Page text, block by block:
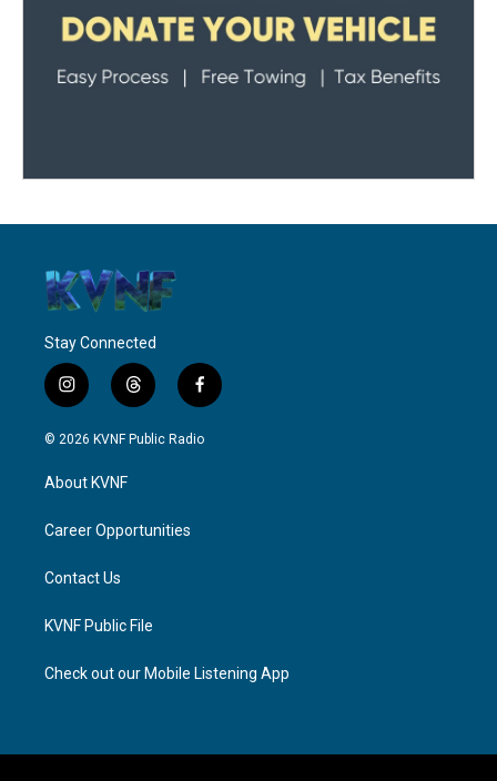
Stay Connected
i
n
s
g
a
t
h
r
f
a
c
© 2026 KVNF Public Radio
About KVNF
Career Opportunities
Contact Us
KVNF Public File
Check out our Mobile Listening App